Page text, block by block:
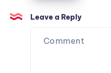
Trust
Agency
Is
the
Perfect
Leave a Reply